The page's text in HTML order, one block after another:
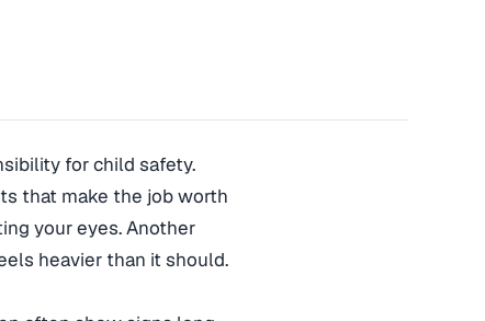
for child safety.
that make the job worth
your eyes. Another
heavier than it should.